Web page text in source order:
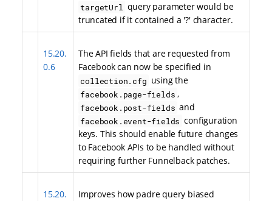
targetUrl query parameter would be
truncated if it contained a '?' character.
15.20.
0.6
The API fields that are requested from
Facebook can now be specified in
collection.cfg using the
facebook.page-fields ,
facebook.post-fields and
facebook.event-fields configuration
keys. This should enable future changes
to Facebook APIs to be handled without
requiring further Funnelback patches.
15.20.
Improves how padre query biased